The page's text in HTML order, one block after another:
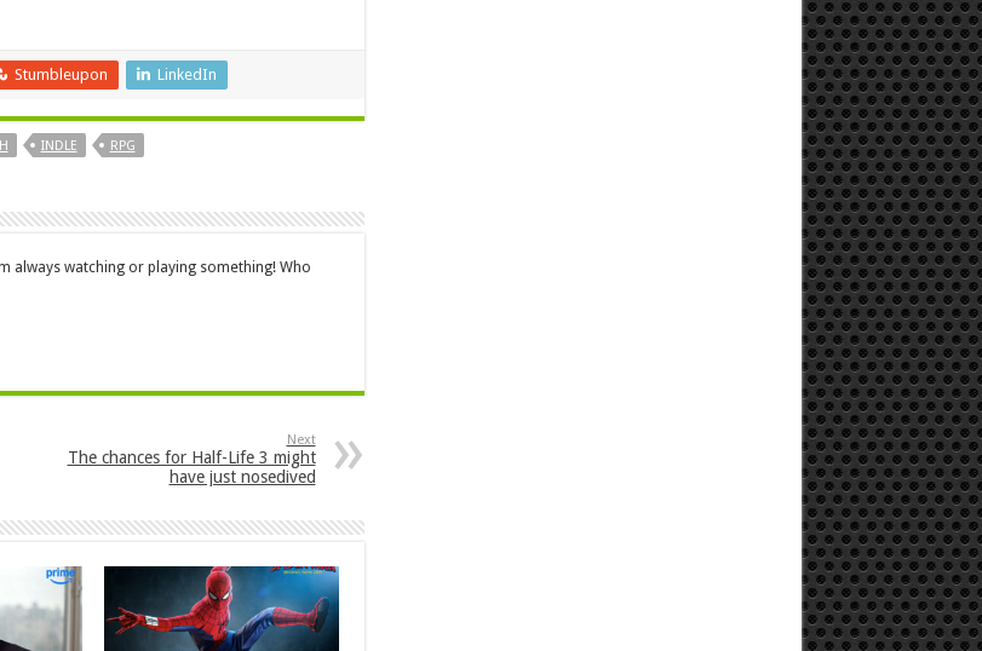
Stumbleupon LinkedIn
INDLE RPG
always watching or playing something! Who
Next
The chances for Half-Life 3 might
have just nosedived